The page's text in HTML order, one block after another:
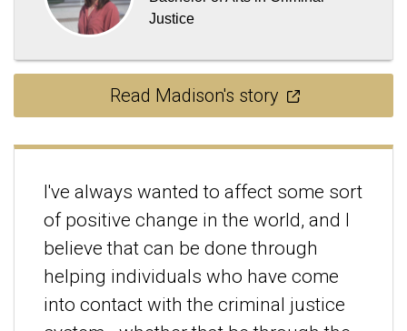
Justice
Read Madison's story
I've always wanted to affect some sort
of positive change in the world, and I
believe that can be done through
helping individuals who have come
into contact with the criminal justice